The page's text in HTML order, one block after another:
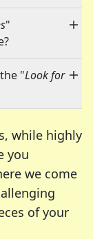
"
"Look for
while highly
you
we come
of your